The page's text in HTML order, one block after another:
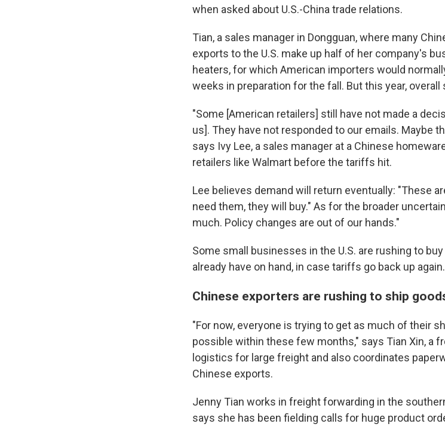
when asked about U.S.-China trade relations.
Tian, a sales manager in Dongguan, where many
exports to the U.S. make up half of her company's
heaters, for which American importers would
weeks in preparation for the fall. But this year, overall
"Some [American retailers] still have not made a
us]. They have not responded to our emails. Maybe
says Ivy Lee, a sales manager at a Chinese
retailers like Walmart before the tariffs hit.
Lee believes demand will return eventually: "These
need them, they will buy." As for the broader
much. Policy changes are out of our hands."
Some small businesses in the U.S. are rushing to
already have on hand, in case tariffs go back up again.
Chinese exporters are rushing to ship
"For now, everyone is trying to get as much of their
possible within these few months," says Tian Xin, a
logistics for large freight and also coordinates
Chinese exports.
Jenny Tian works in freight forwarding in the
says she has been fielding calls for huge product